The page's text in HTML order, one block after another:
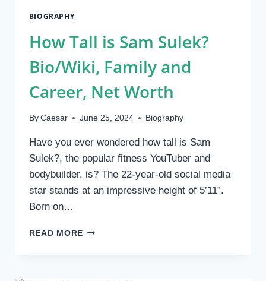
SOCIAL
2024
BIOGRAPHY
How Tall is Sam Sulek?
Bio/Wiki, Family and
Career, Net Worth
By Caesar June 25, 2024 Biography
Have you ever wondered how tall is Sam
Sulek?, the popular fitness YouTuber and
bodybuilder, is? The 22-year-old social media
star stands at an impressive height of 5’11”.
Born on…
READ MOREHOW